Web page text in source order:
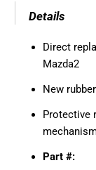
Details
Direct
Mazda2
New
Protective
Part #: